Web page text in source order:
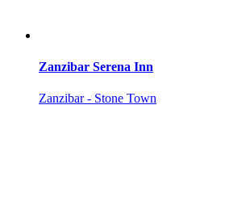
Zanzibar Serena Inn
Zanzibar - Stone Town